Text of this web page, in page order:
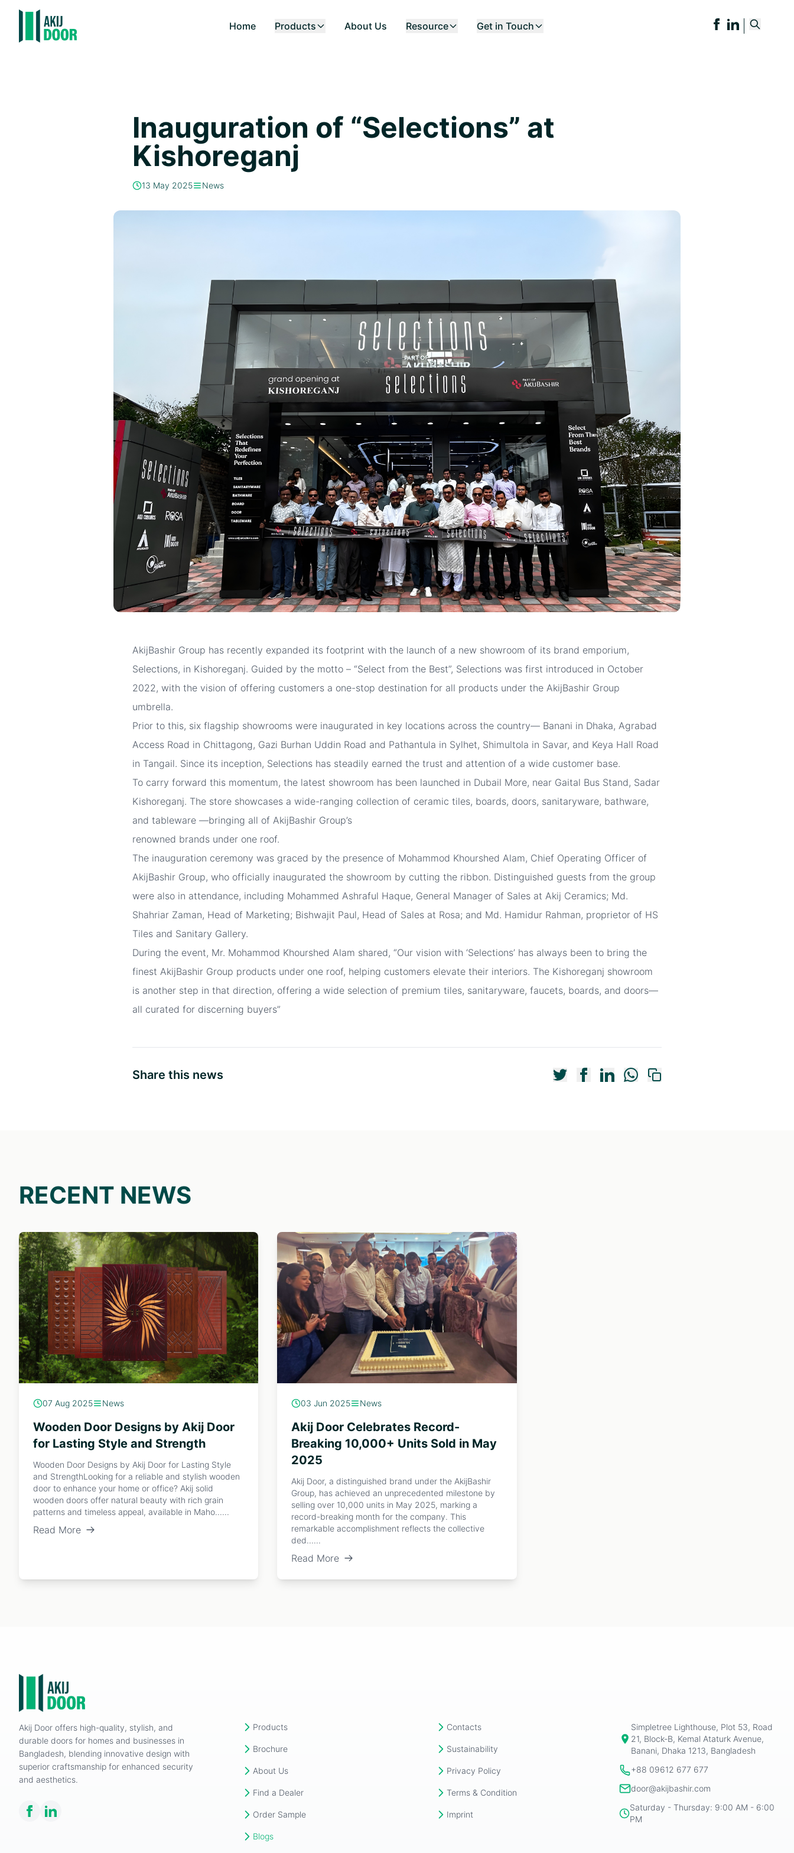
Home Products About Us Resource Get in Touch
Inauguration of “Selections” at
Kishoreganj
13 May 2025 News
AkijBashir Group has recently expanded its footprint with the launch of a new showroom of its brand emporium,
Selections, in Kishoreganj. Guided by the motto – “Select from the Best”, Selections was first introduced in October
2022, with the vision of offering customers a one-stop destination for all products under the AkijBashir Group
umbrella.
Prior to this, six flagship showrooms were inaugurated in key locations across the country— Banani in Dhaka, Agrabad
Access Road in Chittagong, Gazi Burhan Uddin Road and Pathantula in Sylhet, Shimultola in Savar, and Keya Hall Road
in Tangail. Since its inception, Selections has steadily earned the trust and attention of a wide customer base.
To carry forward this momentum, the latest showroom has been launched in Dubail More, near Gaital Bus Stand, Sadar
Kishoreganj. The store showcases a wide-ranging collection of ceramic tiles, boards, doors, sanitaryware, bathware,
and tableware —bringing all of AkijBashir Group’s
renowned brands under one roof.
The inauguration ceremony was graced by the presence of Mohammod Khourshed Alam, Chief Operating Officer of
AkijBashir Group, who officially inaugurated the showroom by cutting the ribbon. Distinguished guests from the group
were also in attendance, including Mohammed Ashraful Haque, General Manager of Sales at Akij Ceramics; Md.
Shahriar Zaman, Head of Marketing; Bishwajit Paul, Head of Sales at Rosa; and Md. Hamidur Rahman, proprietor of HS
Tiles and Sanitary Gallery.
During the event, Mr. Mohammod Khourshed Alam shared, “Our vision with ‘Selections’ has always been to bring the
finest AkijBashir Group products under one roof, helping customers elevate their interiors. The Kishoreganj showroom
is another step in that direction, offering a wide selection of premium tiles, sanitaryware, faucets, boards, and doors—
all curated for discerning buyers”
Share this news
RECENT NEWS
07 Aug 2025 News
Wooden Door Designs by Akij Door
for Lasting Style and Strength
Wooden Door Designs by Akij Door for Lasting Style
and StrengthLooking for a reliable and stylish wooden
door to enhance your home or office? Akij solid
wooden doors offer natural beauty with rich grain
patterns and timeless appeal, available in Maho......
Read More
03 Jun 2025 News
Akij Door Celebrates Record-
Breaking 10,000+ Units Sold in May
2025
Akij Door, a distinguished brand under the AkijBashir
Group, has achieved an unprecedented milestone by
selling over 10,000 units in May 2025, marking a
record-breaking month for the company. This
remarkable accomplishment reflects the collective
ded......
Read More
Akij Door offers high-quality, stylish, and
durable doors for homes and businesses in
Bangladesh, blending innovative design with
superior craftsmanship for enhanced security
and aesthetics.
Products
Brochure
About Us
Find a Dealer
Order Sample
Blogs
Contacts
Sustainability
Privacy Policy
Terms & Condition
Imprint
Simpletree Lighthouse, Plot 53, Road
21, Block-B, Kemal Ataturk Avenue,
Banani, Dhaka 1213, Bangladesh
+88 09612 677 677
door@akijbashir.com
Saturday - Thursday: 9:00 AM - 6:00
PM